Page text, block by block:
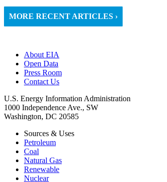
MORE RECENT ARTICLES ›
About EIA
Open Data
Press Room
Contact Us
U.S. Energy Information Administration
1000 Independence Ave., SW
Washington, DC 20585
Sources & Uses
Petroleum
Coal
Natural Gas
Renewable
Nuclear